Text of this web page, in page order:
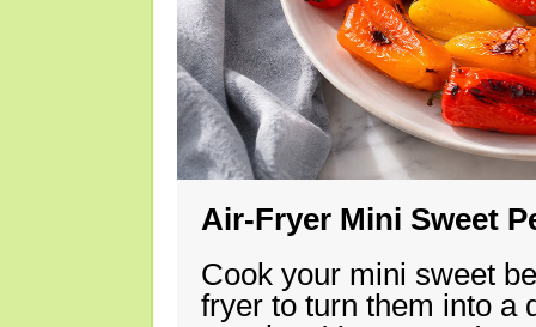
Air-Fryer Mini Sweet
Cook your mini sweet
fryer to turn them into a